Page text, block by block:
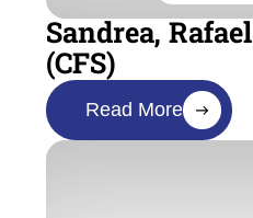
Sandrea, Rafael
(CFS)
Read More